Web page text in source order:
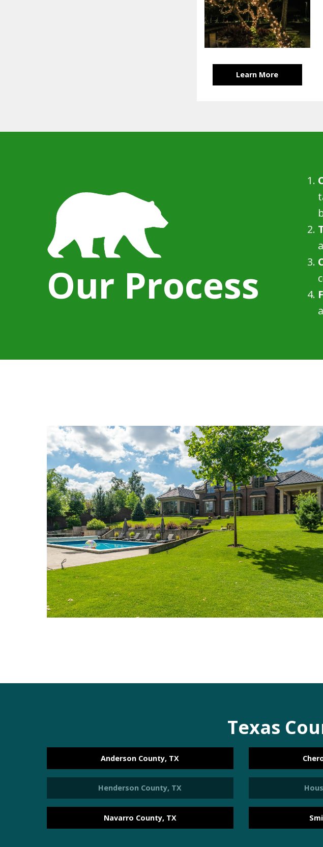
Learn More
Our Process
Texas
Anderson County, TX
Henderson County, TX
Navarro County, TX